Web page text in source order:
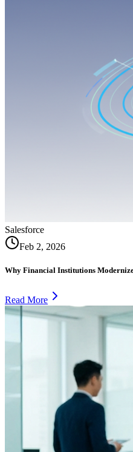
Salesforce
Feb 2, 2026
Why Financial Institutions
Read More